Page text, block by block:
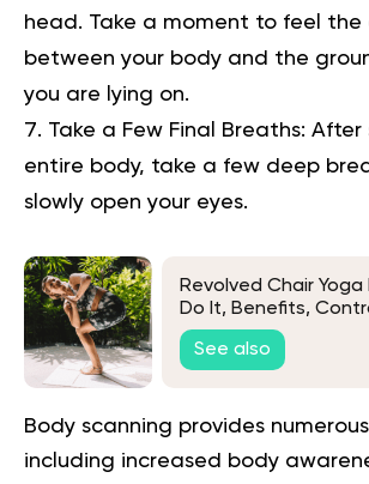
head. Take a moment to feel the
between your body and the
you are lying on.
Take a Few Final Breaths: After
entire body, take a few deep
slowly open your eyes.
Revolved Chair
Do It, Benefits,
More
See also
Body scanning provides
including increased body